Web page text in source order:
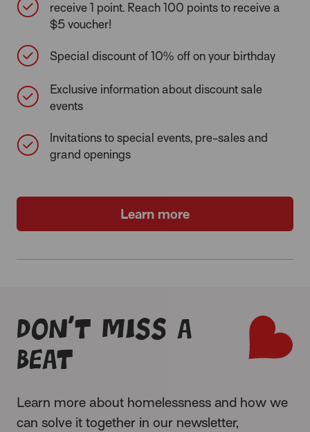
receive 1 point. Reach 100 points to receive a
$5 voucher!
Special discount of 10% off on your birthday
Exclusive information about discount sale
events
Invitations to special events, pre-sales and
grand openings
Learn more
Don’t miss a
beat
Learn more about homelessness and how we
can solve it together in our newsletter,